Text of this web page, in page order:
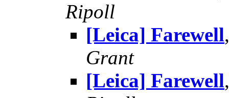
Ripoll
[Leica] Farewell
Grant
[Leica] Farewell